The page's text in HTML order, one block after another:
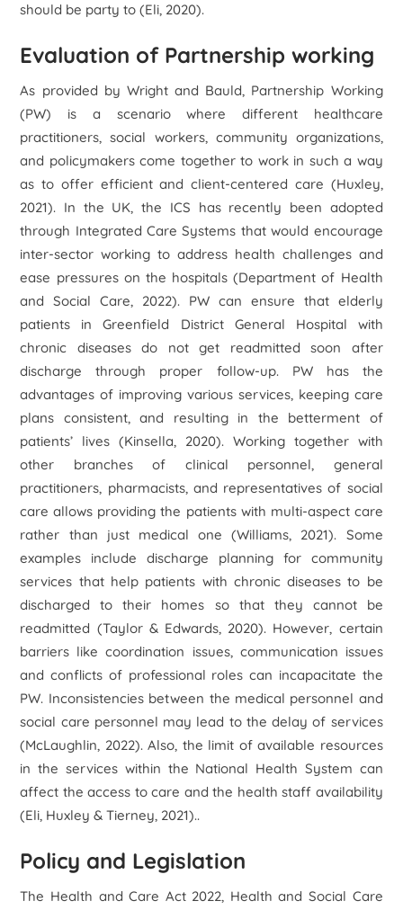
should be party to (Eli, 2020).
Evaluation of Partnership working
As provided by Wright and Bauld, Partnership Working
(PW) is a scenario where different healthcare
practitioners, social workers, community organizations,
and policymakers come together to work in such a way
as to offer efficient and client-centered care (Huxley,
2021). In the UK, the ICS has recently been adopted
through Integrated Care Systems that would encourage
inter-sector working to address health challenges and
ease pressures on the hospitals (Department of Health
and Social Care, 2022). PW can ensure that elderly
patients in Greenfield District General Hospital with
chronic diseases do not get readmitted soon after
discharge through proper follow-up. PW has the
advantages of improving various services, keeping care
plans consistent, and resulting in the betterment of
patients’ lives (Kinsella, 2020). Working together with
other branches of clinical personnel, general
practitioners, pharmacists, and representatives of social
care allows providing the patients with multi-aspect care
rather than just medical one (Williams, 2021). Some
examples include discharge planning for community
services that help patients with chronic diseases to be
discharged to their homes so that they cannot be
readmitted (Taylor & Edwards, 2020). However, certain
barriers like coordination issues, communication issues
and conflicts of professional roles can incapacitate the
PW. Inconsistencies between the medical personnel and
social care personnel may lead to the delay of services
(McLaughlin, 2022). Also, the limit of available resources
in the services within the National Health System can
affect the access to care and the health staff availability
(Eli, Huxley & Tierney, 2021)..
Policy and Legislation
The Health and Care Act 2022, Health and Social Care